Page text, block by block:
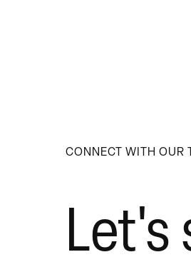
CONNECT WITH OUR
Let's